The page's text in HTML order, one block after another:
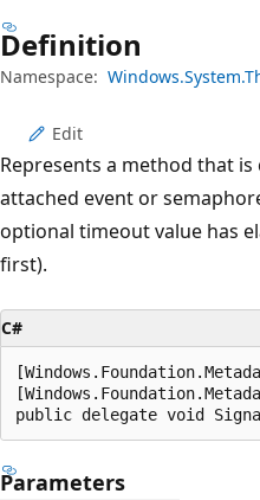
Definition
Namespace:
Edit
Represents a method that
attached event or
optional timeout value has
first).
C#
public delegate void
Parameters